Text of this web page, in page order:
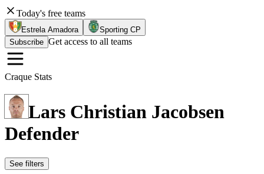
Today's free teams
Estrela Amadora
Sporting CP
Subscribe Get access to all teams
Craque Stats
Lars Christian Jacobsen
Defender
See filters